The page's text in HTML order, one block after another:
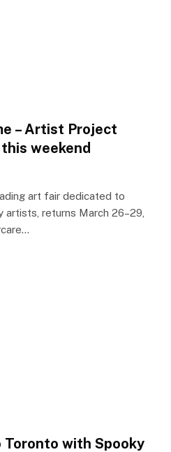
– Artist Project
weekend
art fair dedicated to
returns March 26–29,
Toronto with Spooky